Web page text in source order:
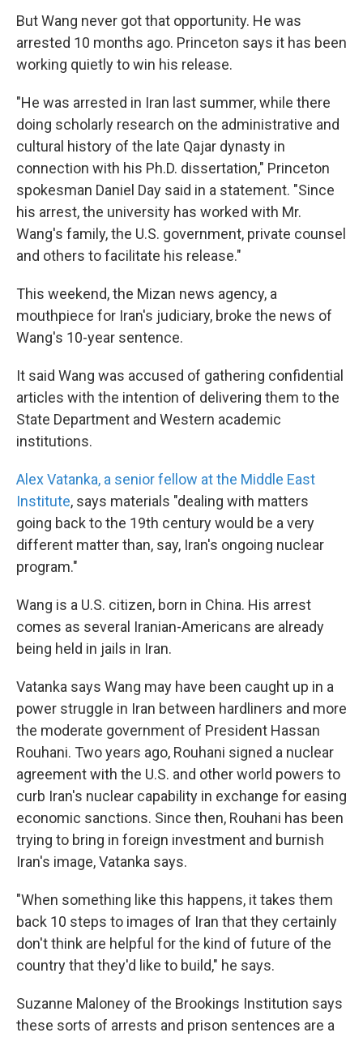
But Wang never got that opportunity. He was
arrested 10 months ago. Princeton says it has been
working quietly to win his release.
"He was arrested in Iran last summer, while there
doing scholarly research on the administrative and
cultural history of the late Qajar dynasty in
connection with his Ph.D. dissertation," Princeton
spokesman Daniel Day said in a statement. "Since
his arrest, the university has worked with Mr.
Wang's family, the U.S. government, private counsel
and others to facilitate his release."
This weekend, the Mizan news agency, a
mouthpiece for Iran's judiciary, broke the news of
Wang's 10-year sentence.
It said Wang was accused of gathering confidential
articles with the intention of delivering them to the
State Department and Western academic
institutions.
Alex Vatanka, a senior fellow at the Middle East
Institute, says materials "dealing with matters
going back to the 19th century would be a very
different matter than, say, Iran's ongoing nuclear
program."
Wang is a U.S. citizen, born in China. His arrest
comes as several Iranian-Americans are already
being held in jails in Iran.
Vatanka says Wang may have been caught up in a
power struggle in Iran between hardliners and more
the moderate government of President Hassan
Rouhani. Two years ago, Rouhani signed a nuclear
agreement with the U.S. and other world powers to
curb Iran's nuclear capability in exchange for easing
economic sanctions. Since then, Rouhani has been
trying to bring in foreign investment and burnish
Iran's image, Vatanka says.
"When something like this happens, it takes them
back 10 steps to images of Iran that they certainly
don't think are helpful for the kind of future of the
country that they'd like to build," he says.
Suzanne Maloney of the Brookings Institution says
these sorts of arrests and prison sentences are a